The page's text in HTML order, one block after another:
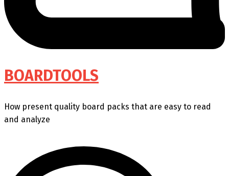
BOARDTOOLS
How present quality board packs that are easy to read
and analyze